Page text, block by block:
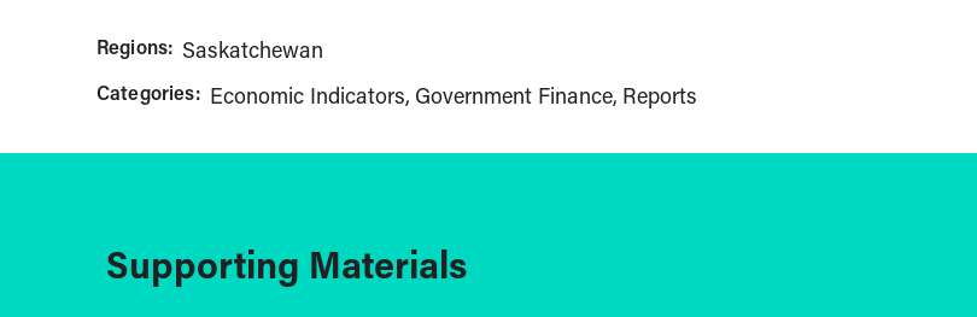
Regions: Saskatchewan
Categories: Economic Indicators Government Finance Reports
Supporting Materials